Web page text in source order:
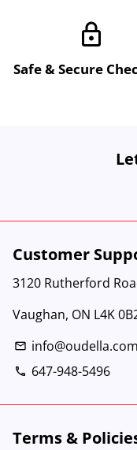
lock
Safe & Secure
Customer
3120 Rutherford
Vaughan, ON L4K
email info@oudella.com
phone 647-948-5496
Terms &